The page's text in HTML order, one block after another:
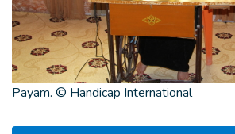
Payam. © Handicap International